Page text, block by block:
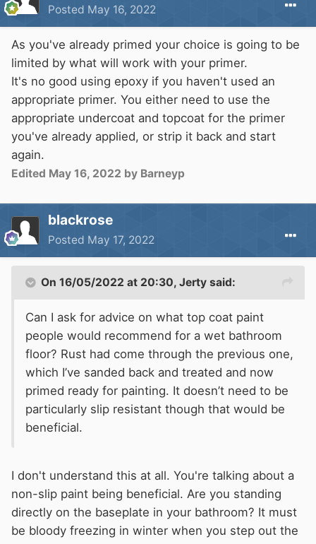
Posted May 16, 2022
As you've already primed your choice is going to be
limited by what will work with your primer.
It's no good using epoxy if you haven't used an
appropriate primer. You either need to use the
appropriate undercoat and topcoat for the primer
you've already applied, or strip it back and start
again.
Edited May 16, 2022 by Barneyp
blackrose
Posted May 17, 2022
On 16/05/2022 at 20:30, Jerty said:
Can I ask for advice on what top coat paint
people would recommend for a wet bathroom
floor? Rust had come through the previous one,
which I’ve sanded back and treated and now
primed ready for painting. It doesn’t need to be
particularly slip resistant though that would be
beneficial.
I don't understand this at all. You're talking about a
non-slip paint being beneficial. Are you standing
directly on the baseplate in your bathroom? It must
be bloody freezing in winter when you step out the